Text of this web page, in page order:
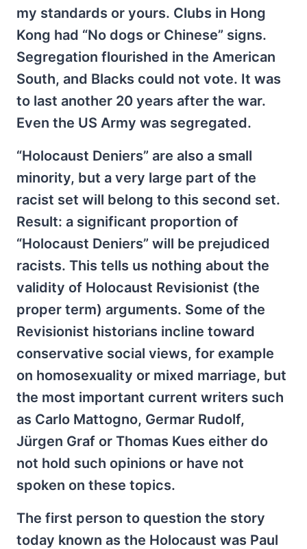
my standards or yours. Clubs in Hong
Kong had “No dogs or Chinese” signs.
Segregation flourished in the American
South, and Blacks could not vote. It was
to last another 20 years after the war.
Even the US Army was segregated.
“Holocaust Deniers” are also a small
minority, but a very large part of the
racist set will belong to this second set.
Result: a significant proportion of
“Holocaust Deniers” will be prejudiced
racists. This tells us nothing about the
validity of Holocaust Revisionist (the
proper term) arguments. Some of the
Revisionist historians incline toward
conservative social views, for example
on homosexuality or mixed marriage, but
the most important current writers such
as Carlo Mattogno, Germar Rudolf,
Jürgen Graf or Thomas Kues either do
not hold such opinions or have not
spoken on these topics.
The first person to question the story
today known as the Holocaust was Paul